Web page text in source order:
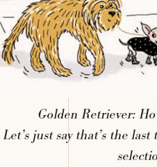
Golden Retriever:
Let’s just say that’s the last